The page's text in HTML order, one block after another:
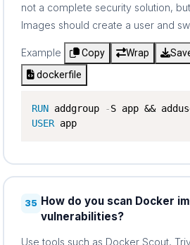
not a complete security solution,
Images should create a user and
Example Copy Wrap
dockerfile
RUN addgroup -S app &&
USER app
35 How do you scan Docker
vulnerabilities?
Use tools such as Docker Scout,